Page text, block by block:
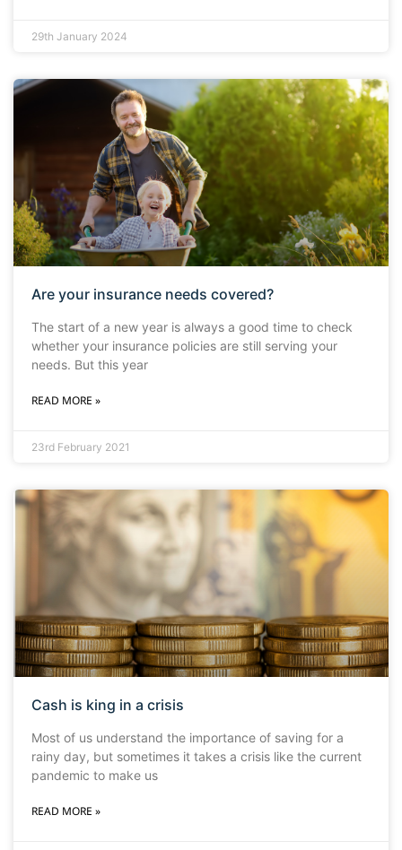
29th January 2024
Are your insurance needs covered?
The start of a new year is always a good time to check
whether your insurance policies are still serving your
needs. But this year
READ MORE »
23rd February 2021
Cash is king in a crisis
Most of us understand the importance of saving for a
rainy day, but sometimes it takes a crisis like the current
pandemic to make us
READ MORE »